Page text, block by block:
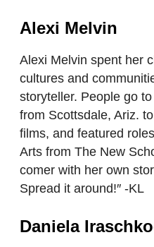
Alexi Melvin
Alexi Melvin spent her
cultures and
storyteller. People go
from Scottsdale, Ariz.
films, and featured
Arts from The New
comer with her own
Spread it around!″ -KL
Daniela